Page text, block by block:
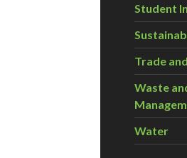
Student
Trade
Waste
Water